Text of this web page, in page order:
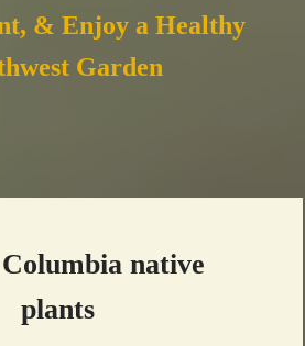
& Enjoy a Healthy
Garden
native
plants